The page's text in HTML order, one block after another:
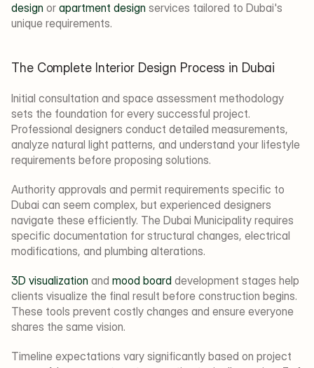
design or apartment design services tailored to Dubai's
unique requirements.
The Complete Interior Design Process in Dubai
Initial consultation and space assessment methodology
sets the foundation for every successful project.
Professional designers conduct detailed measurements,
analyze natural light patterns, and understand your lifestyle
requirements before proposing solutions.
Authority approvals and permit requirements specific to
Dubai can seem complex, but experienced designers
navigate these efficiently. The Dubai Municipality requires
specific documentation for structural changes, electrical
modifications, and plumbing alterations.
3D visualization and mood board development stages help
clients visualize the final result before construction begins.
These tools prevent costly changes and ensure everyone
shares the same vision.
Timeline expectations vary significantly based on project